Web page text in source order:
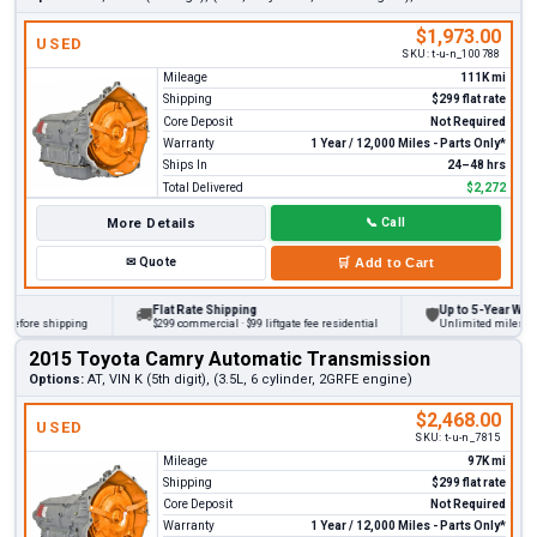
USED $1,973.00
SKU:t-u-n_100788
Mileage
111K mi
Shipping
$299 flat rate
Core Deposit
Not Required
Warranty
1 Year / 12,000 Miles - Parts Only*
Ships In
24–48 hrs
Total Delivered
$2,272
More Details 📞 Call
✉Quote 🛒 Add to Cart
shipping
Flat Rate Shipping
$299 commercial · $99 liftgate fee residential
Up to 5-Year Warranty
Unlimited miles on
2015 Toyota Camry Automatic Transmission
Options: AT, VIN K (5th digit), (3.5L, 6 cylinder, 2GRFE engine)
USED $2,468.00
SKU: t-u-n_7815
Mileage
97K mi
Shipping
$299 flat rate
Core Deposit
Not Required
Warranty
1 Year / 12,000 Miles - Parts Only*